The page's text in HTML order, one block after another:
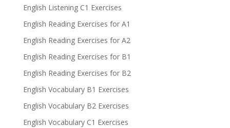
English Listening C1 Exercises
English Reading Exercises for A1
English Reading Exercises for A2
English Reading Exercises for B1
English Reading Exercises for B2
English Vocabulary B1 Exercises
English Vocabulary B2 Exercises
English Vocabulary C1 Exercises